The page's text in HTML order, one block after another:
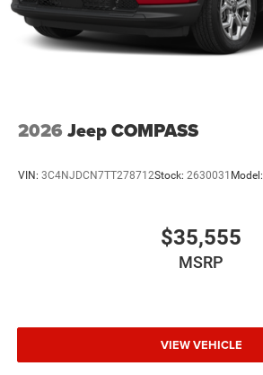
2026 Jeep COMPASS
VIN: 3C4NJDCN7TT278712Stock: 2630031 Model:
$35,555
MSRP
VIEW VEHICLE